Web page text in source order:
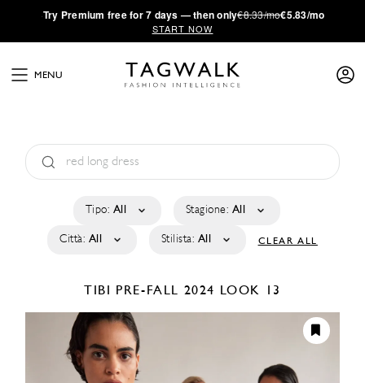
·Try Premium free for 7 days — then only€8.33/mo€5.83/mo
START NOW
MENU
Tipo: All Stagione: All
Città: All Stilista: All CLEAR ALL
TIBI PRE-FALL 2024 LOOK 13